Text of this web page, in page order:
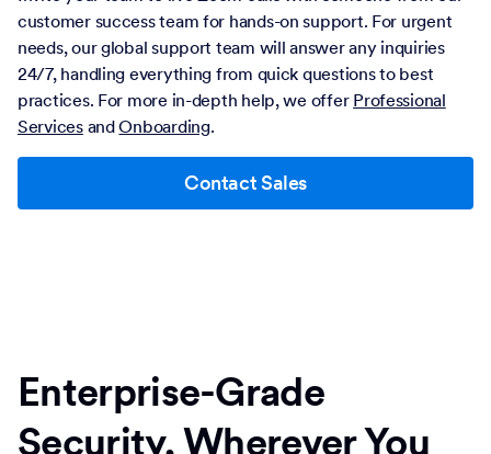
customer success team for hands-on support. For urgent
needs, our global support team will answer any inquiries
24/7, handling everything from quick questions to best
practices. For more in-depth help, we offer Professional
ServicesandOnboarding.
Contact Sales
Enterprise-Grade
Security, Wherever You